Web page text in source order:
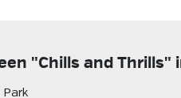
"Chills and Thrills"
Park